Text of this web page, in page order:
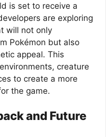
is set to receive a
are exploring
will not only
Pokémon but also
appeal. This
creature
to create a more
the game.
and Future